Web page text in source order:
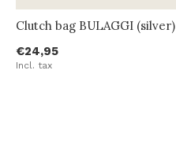
Clutch bag BULAGGI (silver)
€24,95
Incl. tax